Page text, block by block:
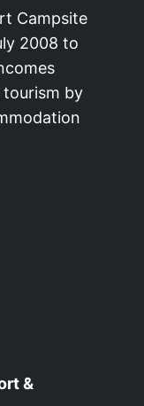
Campsite
2008 to
by
&